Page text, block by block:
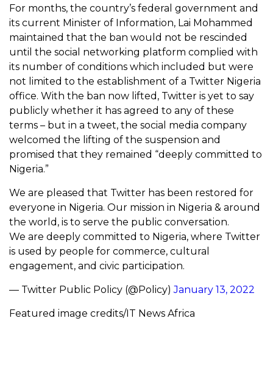
For months, the country’s federal government and
its current Minister of Information, Lai Mohammed
maintained that the ban would not be rescinded
until the social networking platform complied with
its number of conditions which included but were
not limited to the establishment of a Twitter Nigeria
office. With the ban now lifted, Twitter is yet to say
publicly whether it has agreed to any of these
terms – but in a tweet, the social media company
welcomed the lifting of the suspension and
promised that they remained “deeply committed to
Nigeria.”
We are pleased that Twitter has been restored for
everyone in Nigeria. Our mission in Nigeria & around
the world, is to serve the public conversation.
We are deeply committed to Nigeria, where Twitter
is used by people for commerce, cultural
engagement, and civic participation.
— Twitter Public Policy (@Policy)January 13, 2022
Featured image credits/IT News Africa